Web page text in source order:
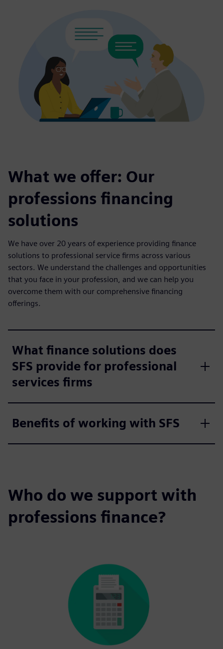
What we offer: Our
professions financing
solutions
We have over 20 years of experience providing finance
solutions to professional service firms across various
sectors. We understand the challenges and opportunities
that you face in your profession, and we can help you
overcome them with our comprehensive financing
offerings.
What finance solutions does
SFS provide for professional
services firms
Benefits of working with SFS
Who do we support with
professions finance?